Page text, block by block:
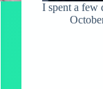
I spent a few